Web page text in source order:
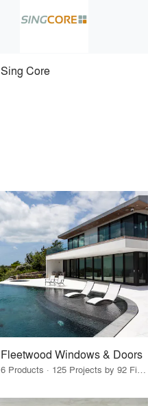
Sing Core
Fleetwood Windows & Doors
6 Products · 125 Projects by 92 Firms